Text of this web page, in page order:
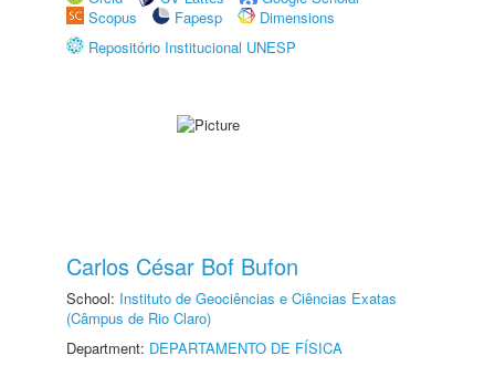
Scopus
Fapesp
Dimensions
Repositório Institucional UNESP
Carlos César Bof Bufon
School: Instituto de Geociências e Ciências Exatas
(Câmpus de Rio Claro)
Department: DEPARTAMENTO DE FÍSICA